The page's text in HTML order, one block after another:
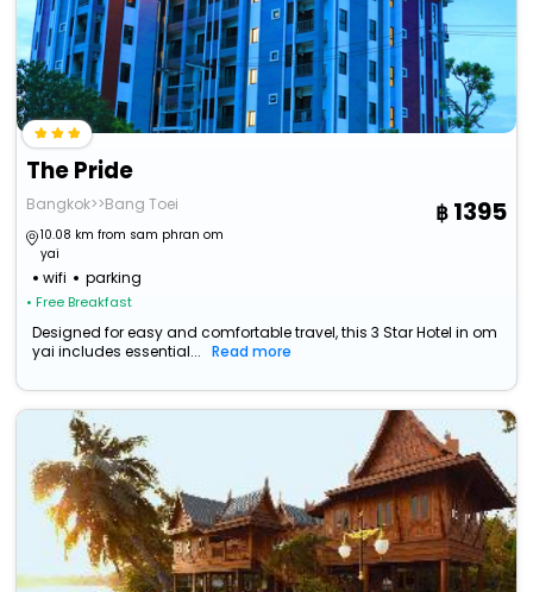
The Pride
Bangkok>>Bang Toei
10.08 km from sam phran om
yai
wifi parking
• Free Breakfast
1395
Designed for easy and comfortable travel, this 3 Star Hotel in om
yai includes essential...
Read more